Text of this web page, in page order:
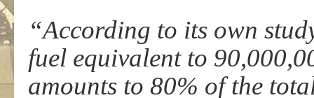
“According to its own
fuel equivalent to
amounts to 80% of the